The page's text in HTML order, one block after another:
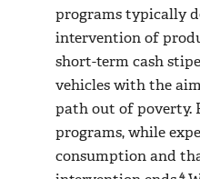
programs typically
intervention of
short-term cash
vehicles with the
path out of poverty.
programs, while
consumption and
4